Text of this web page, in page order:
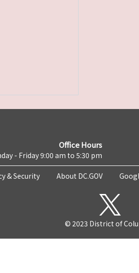
Office Hours
- Friday 9:00 am to 5:30 pm
& Security About DC.GOV
© 2023 District of